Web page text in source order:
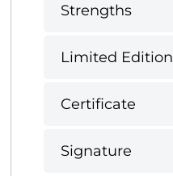
Strengths
Limited Edition
Certificate
Signature